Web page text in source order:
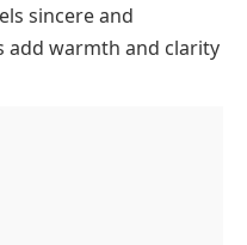
sincere and
add warmth and clarity